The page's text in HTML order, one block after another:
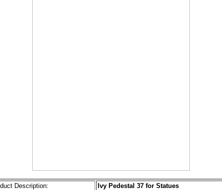
Description:
Ivy Pedestal 37 for Statues